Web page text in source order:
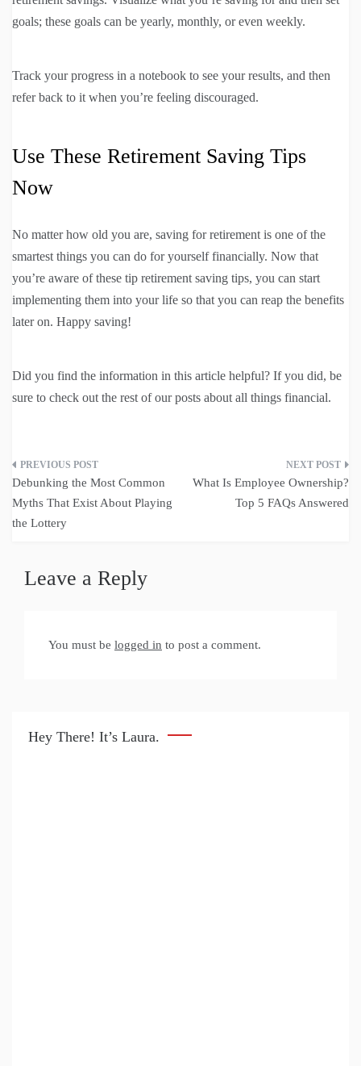
goals; these goals can be yearly, monthly, or even weekly.
Track your progress in a notebook to see your results, and then
refer back to it when you’re feeling discouraged.
Use These Retirement Saving Tips
Now
No matter how old you are, saving for retirement is one of the
smartest things you can do for yourself financially. Now that
you’re aware of these tip retirement saving tips, you can start
implementing them into your life so that you can reap the benefits
later on. Happy saving!
Did you find the information in this article helpful? If you did, be
sure to check out the rest of our posts about all things financial.
Post
navigation
Debunking the Most Common
Myths That Exist About Playing
the Lottery
What Is Employee Ownership?
Top 5 FAQs Answered
Leave a Reply
You must be logged in to post a comment.
Hey There! It’s Laura.